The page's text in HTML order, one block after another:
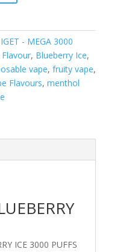
IGET - MEGA 3000
, Blueberry Ice,
vape, fruity vape,
Flavours, menthol
ICE 3000 PUFFS